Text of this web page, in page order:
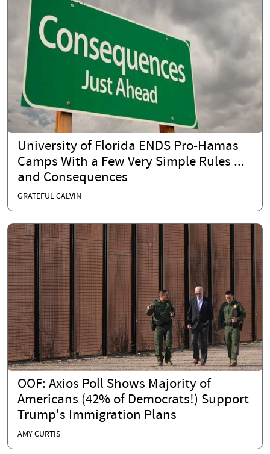
University of Florida ENDS Pro-Hamas
Camps With a Few Very Simple Rules ...
and Consequences
GRATEFUL CALVIN
OOF: Axios Poll Shows Majority of
Americans (42% of Democrats!) Support
Trump's Immigration Plans
AMY CURTIS